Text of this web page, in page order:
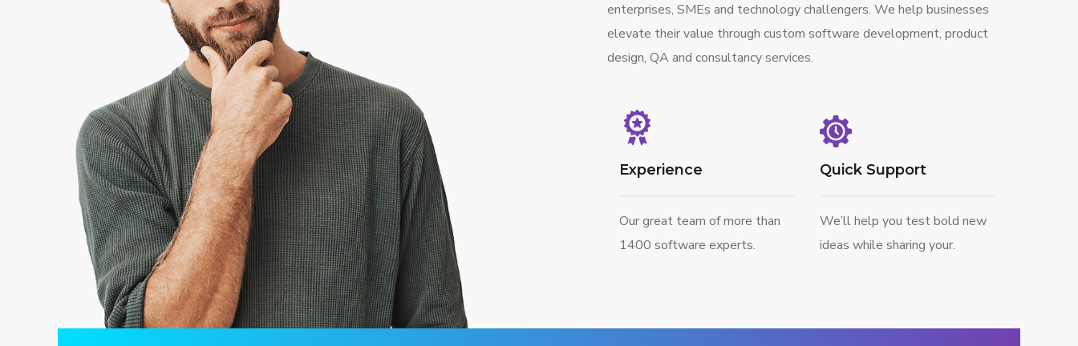
enterprises, SMEs and technology challengers. We help businesses
elevate their value through custom software development, product
design, QA and consultancy services.
Experience
Our great team of more than
1400 software experts.
Quick Support
We’ll help you test bold new
ideas while sharing your.